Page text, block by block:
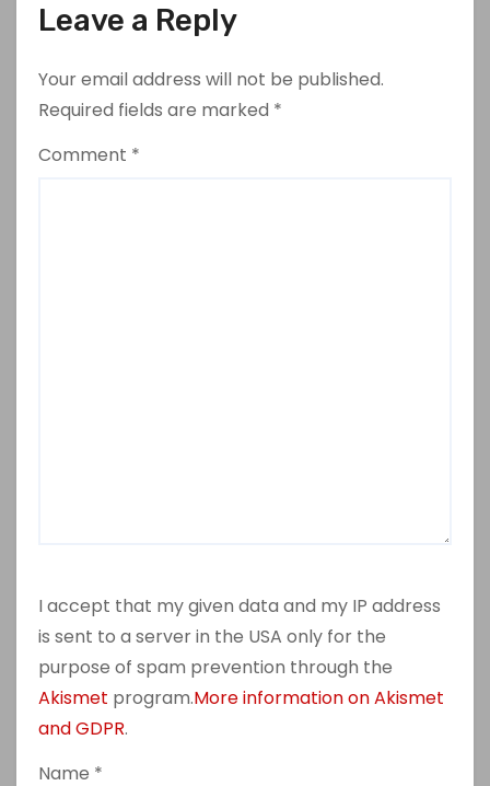
Leave a Reply
Your email address will not be published.
Required fields are marked *
Comment *
I accept that my given data and my IP address
is sent to a server in the USA only for the
purpose of spam prevention through the
Akismet program.More information on Akismet
and GDPR.
Name *